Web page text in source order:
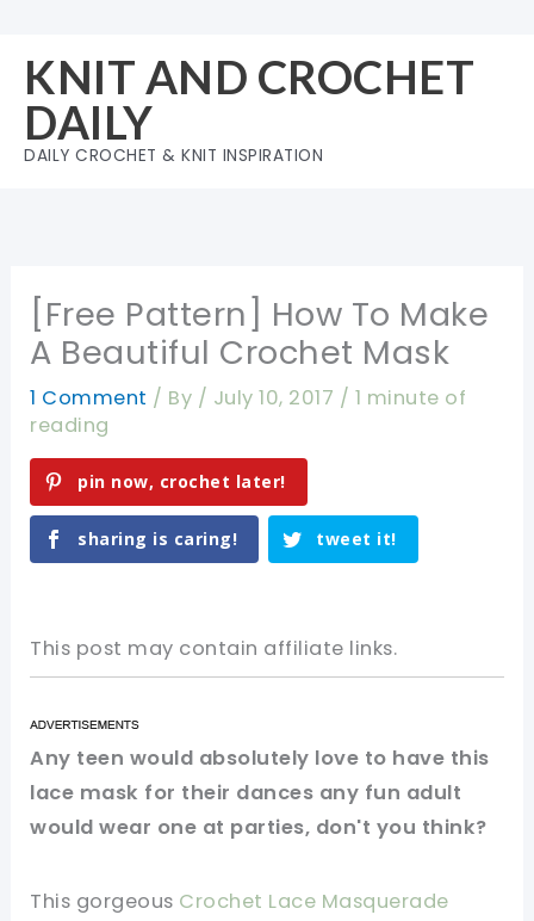
content
KNIT AND CROCHET
DAILY
DAILY CROCHET & KNIT INSPIRATION
[Free Pattern] How To Make
A Beautiful Crochet Mask
1 Comment / By / July 10, 2017 / 1 minute of
reading
pin now, crochet later!
sharing is caring! tweet it!
This post may contain affiliate links.
Any teen would absolutely love to have this
lace mask for their dances any fun adult
would wear one at parties, don't you think?
This gorgeous Crochet Lace Masquerade